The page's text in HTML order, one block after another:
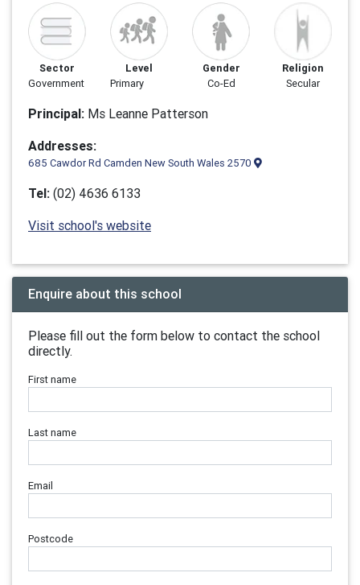
Sector
Government
Level
Primary
Gender
Co-Ed
Religion
Secular
Principal: Ms Leanne Patterson
Addresses:
685 Cawdor Rd Camden New South Wales 2570
Tel: (02) 4636 6133
Visit school's website
Enquire about this school
Please fill out the form below to contact the school
directly.
First name
Last name
Email
Postcode